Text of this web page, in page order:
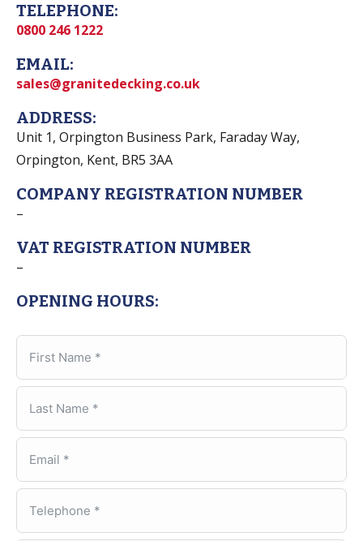
TELEPHONE:
0800 246 1222
EMAIL:
sales@granitedecking.co.uk
ADDRESS:
Unit 1, Orpington Business Park, Faraday Way,
Orpington, Kent, BR5 3AA
COMPANY REGISTRATION NUMBER
–
VAT REGISTRATION NUMBER
–
OPENING HOURS: